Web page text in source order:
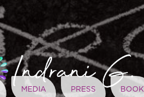
MEDIA PRESS BOOK